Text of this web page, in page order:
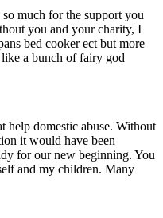
much for the support you
you and your charity, I
bed cooker ect but more
a bunch of fairy god
domestic abuse. Without
it would have been
for our new beginning. You
and my children. Many